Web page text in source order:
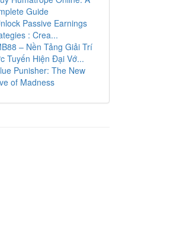
Guide
Passive Earnings
: Crea...
– Nền Tảng Giải Trí
Tuyến Hiện Đại Vớ...
Punisher: The New
of Madness